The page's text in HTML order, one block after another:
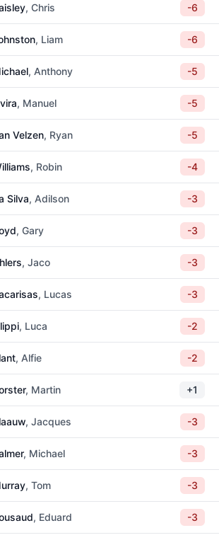
, Chris -6
, Liam -6
, Anthony -5
, Manuel -5
Velzen, Ryan -5
, Robin -4
Silva, Adilson -3
, Gary -3
, Jaco -3
, Lucas -3
, Luca -2
, Alfie -2
, Martin +1
, Jacques -3
, Michael -3
, Tom -3
, Eduard -3